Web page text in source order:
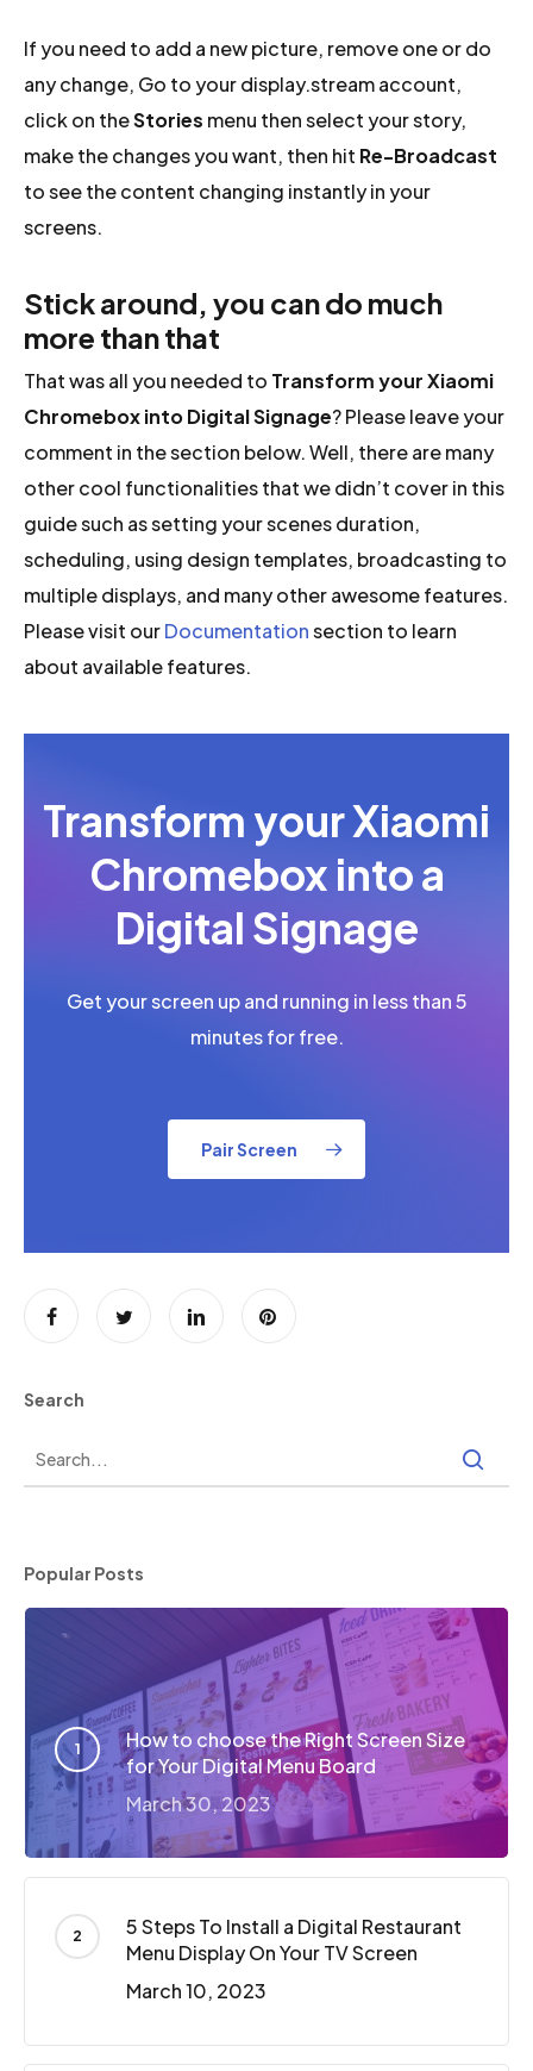
If you need to add a new picture, remove one or do
any change, Go to your display.stream account,
click on theStories menu then select your story,
make the changes you want, then hit Re-Broadcast
to see the content changing instantly in your
screens.
Stick around, you can do much
more than that
That was all you needed to Transform your Xiaomi
Chromebox into Digital Signage? Please leave your
comment in the section below. Well, there are many
other cool functionalities that we didn’t cover in this
guide such as setting your scenes duration,
scheduling, using design templates, broadcasting to
multiple displays, and many other awesome features.
Please visit ourDocumentationsection to learn
about available features.
Transform your Xiaomi
Chromebox into a
Digital Signage
Get your screen up and running in less than 5
minutes for free.
Pair Screen
Search
Popular Posts
How to choose the Right Screen Size
for Your Digital Menu Board
March 30, 2023
5 Steps To Install a Digital Restaurant
Menu Display On Your TV Screen
March 10, 2023